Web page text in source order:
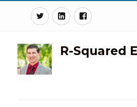
TwitterLinkedinFacebook
R-Squared